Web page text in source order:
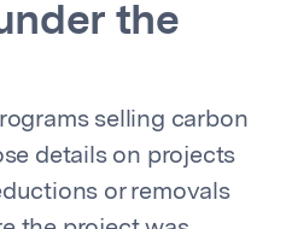
the
selling carbon
details on projects
or removals